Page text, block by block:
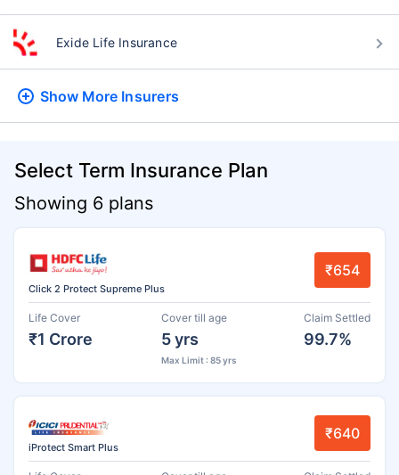
Exide Life Insurance
Show More Insurers
Select Term Insurance Plan
Showing 6 plans
Click 2 Protect Supreme Plus
₹654
Life Cover
₹1 Crore
Cover till age
5 yrs
Max Limit : 85 yrs
Claim Settled
99.7%
iProtect Smart Plus
₹640